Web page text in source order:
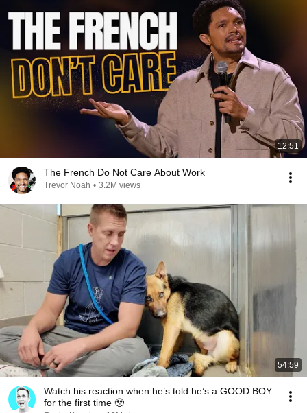
12:51
The French Do Not Care About Work
Trevor Noah • 3.2M views
54:59
Watch his reaction when he’s told he’s a GOOD BOY
for the first time 🥹